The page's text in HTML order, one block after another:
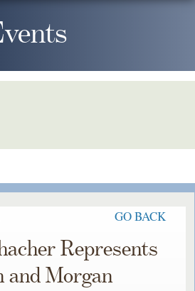
GO BACK
Represents
and Morgan